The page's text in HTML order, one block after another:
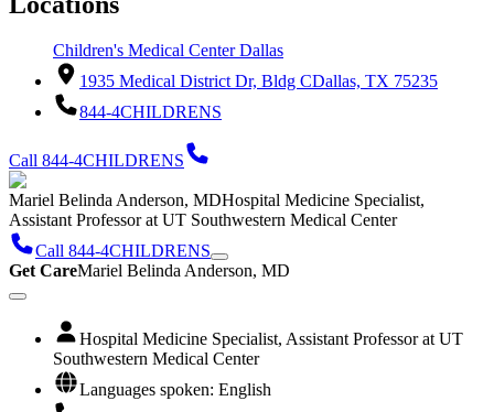
Children's Medical Center Dallas
1935 Medical District Dr, Bldg CDallas, TX 75235
844-4CHILDRENS
Call 844-4CHILDRENS
Mariel Belinda Anderson, MDHospital Medicine Specialist,
Assistant Professor at UT Southwestern Medical Center
Call 844-4CHILDRENS
Get CareMariel Belinda Anderson, MD
Hospital Medicine Specialist, Assistant Professor at UT
Southwestern Medical Center
Languages spoken: English